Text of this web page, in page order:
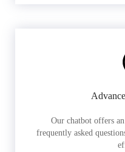
Our chatbot offers
frequently asked